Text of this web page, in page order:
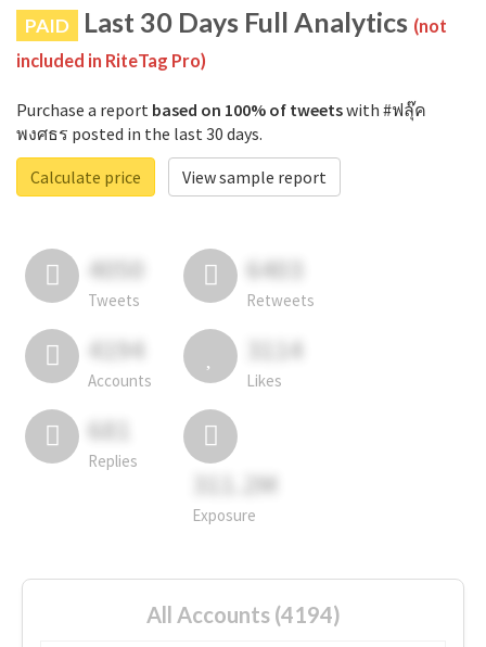
PAID Last 30 Days Full Analytics (not
included in RiteTag Pro)
Purchase a report based on 100% of tweetswith #ฟลุ๊ค
พงศธร posted in the last 30 days.
Calculate price
View sample report
4050
Tweets
6403
Retweets
4194
Accounts
3114
Likes
681
Replies
311.2M
Exposure
All Accounts (4194)